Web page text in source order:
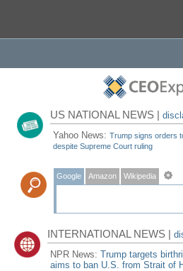
US NATIONAL NEWS |
Yahoo News:Trump signs orders
despite Supreme Court ruling
Google Amazon Wikipedia
INTERNATIONAL NEWS |
NPR News:Trump targets
aims to ban U.S. from Strait of